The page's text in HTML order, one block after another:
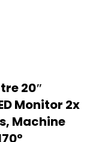
20″
Monitor 2x
Machine